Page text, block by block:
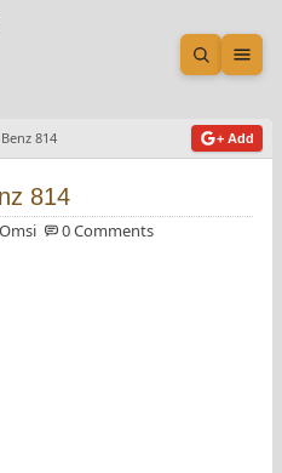
Open
814 + Add
814
Omsi 0 Comments